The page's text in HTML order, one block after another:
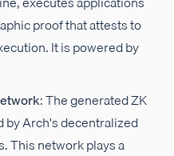
proof that attests to
It is powered by
: The generated ZK
by Arch's decentralized
This network plays a